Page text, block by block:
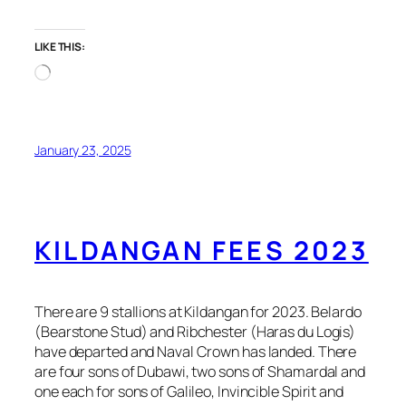
LIKE THIS:
Loading…
January 23, 2025
KILDANGAN FEES 2023
There are 9 stallions at Kildangan for 2023. Belardo
(Bearstone Stud) and Ribchester (Haras du Logis)
have departed and Naval Crown has landed. There
are four sons of Dubawi, two sons of Shamardal and
one each for sons of Galileo, Invincible Spirit and